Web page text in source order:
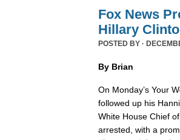
Fox News
Hillary
POSTED BY ·
By Brian
On Monday’s Your
followed up his
White House Chief
arrested, with a